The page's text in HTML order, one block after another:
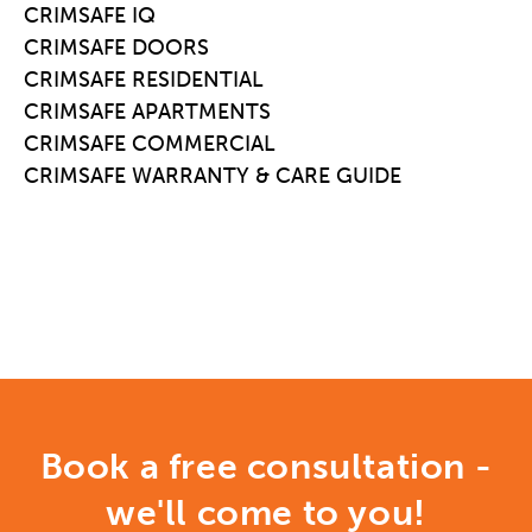
CRIMSAFE IQ
CRIMSAFE DOORS
CRIMSAFE RESIDENTIAL
CRIMSAFE APARTMENTS
CRIMSAFE COMMERCIAL
CRIMSAFE WARRANTY & CARE GUIDE
Book a free consultation -
we'll come to you!